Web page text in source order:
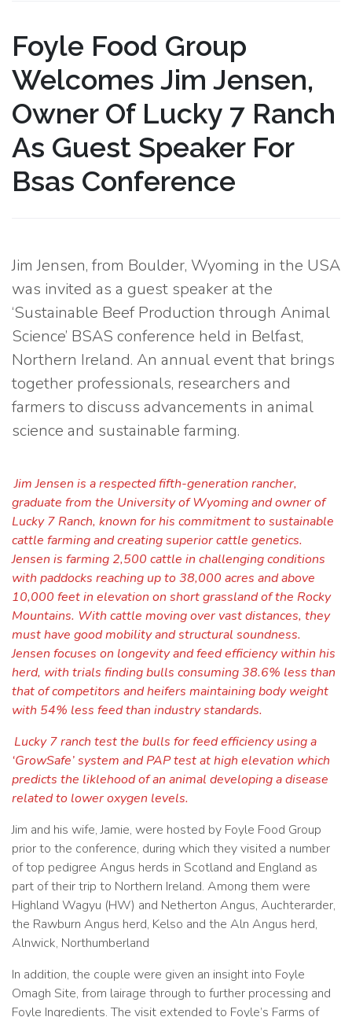
Foyle Food Group
Welcomes Jim Jensen,
Owner Of Lucky 7 Ranch
As Guest Speaker For
Bsas Conference
Jim Jensen, from Boulder, Wyoming in the USA
was invited as a guest speaker at the
‘Sustainable Beef Production through Animal
Science’ BSAS conference held in Belfast,
Northern Ireland. An annual event that brings
together professionals, researchers and
farmers to discuss advancements in animal
science and sustainable farming.
Jim Jensen is a respected fifth-generation rancher,
graduate from the University of Wyoming and owner of
Lucky 7 Ranch, known for his commitment to sustainable
cattle farming and creating superior cattle genetics.
Jensen is farming 2,500 cattle in challenging conditions
with paddocks reaching up to 38,000 acres and above
10,000 feet in elevation on short grassland of the Rocky
Mountains. With cattle moving over vast distances, they
must have good mobility and structural soundness.
Jensen focuses on longevity and feed efficiency within his
herd, with trials finding bulls consuming 38.6% less than
that of competitors and heifers maintaining body weight
with 54% less feed than industry standards.
Lucky 7 ranch test the bulls for feed efficiency using a
‘GrowSafe’ system and PAP test at high elevation which
predicts the liklehood of an animal developing a disease
related to lower oxygen levels.
Jim and his wife, Jamie, were hosted by Foyle Food Group
prior to the conference, during which they visited a number
of top pedigree Angus herds in Scotland and England as
part of their trip to Northern Ireland. Among them were
Highland Wagyu (HW) and Netherton Angus, Auchterarder,
the Rawburn Angus herd, Kelso and the Aln Angus herd,
Alnwick, Northumberland
In addition, the couple were given an insight into Foyle
Omagh Site, from lairage through to further processing and
Foyle Ingredients. The visit extended to Foyle’s Farms of